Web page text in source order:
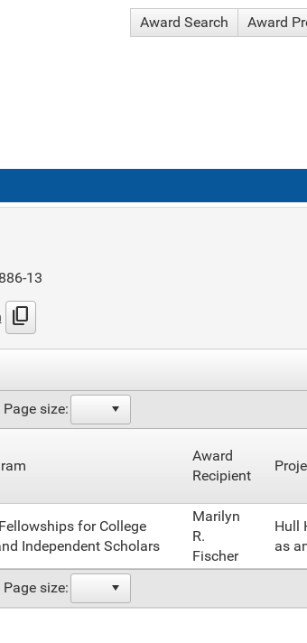
Award Search Award
13
content_copy
Page size:
Award
Recipient
Page size:
for College
Independent Scholars
Marilyn
R.
Fischer
Hull
as